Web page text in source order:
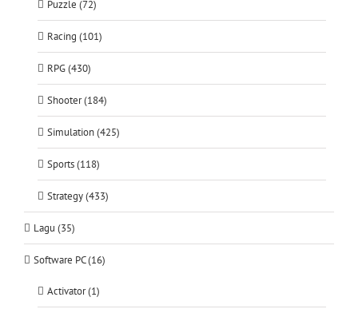
Puzzle (72)
Racing (101)
RPG (430)
Shooter (184)
Simulation (425)
Sports (118)
Strategy (433)
Lagu (35)
Software PC (16)
Activator (1)